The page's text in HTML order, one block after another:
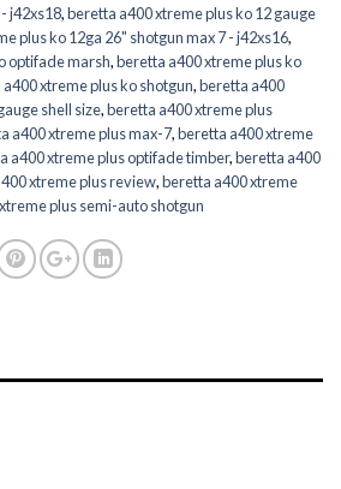
j42xs18,beretta a400 xtreme plus ko 12 gauge
plus ko 12ga 26" shotgun max 7 - j42xs16,
optifade marsh,beretta a400 xtreme plus ko
xtreme plus ko shotgun,beretta a400
shell size,beretta a400 xtreme plus
a400 xtreme plus max-7,beretta a400 xtreme
a400 xtreme plus optifade timber,beretta a400
xtreme plus review,beretta a400 xtreme
plus semi-auto shotgun